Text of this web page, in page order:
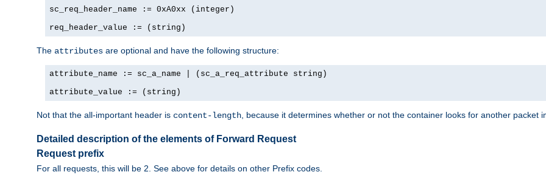
sc_req_header_name := 0xA0xx (integer)
req_header_value := (string)
The attributes are optional and have the following structure:
attribute_name := sc_a_name | (sc_a_req_attribute string)
attribute_value := (string)
Not that the all-important header is content-length , because it determines whether or not the container looks for another packet
Detailed description of the elements of Forward Request
Request prefix
For all requests, this will be 2. See above for details on other Prefix codes.